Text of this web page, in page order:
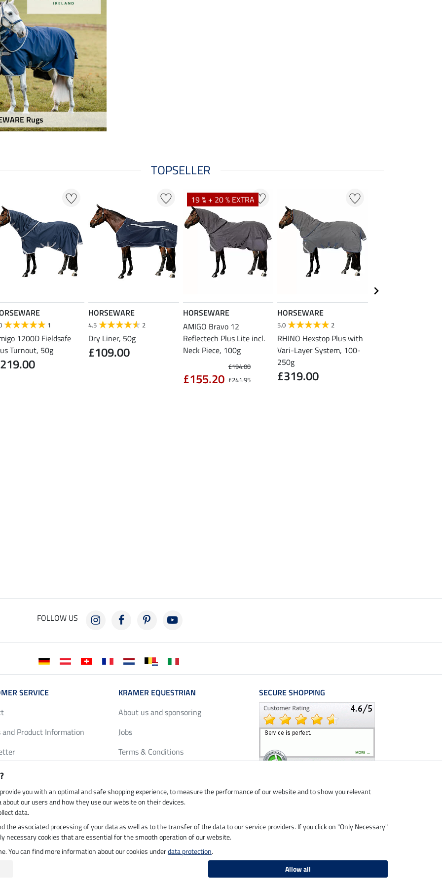
Rugs
TOPSELLER
1
1200D Fieldsafe
Turnout, 50g
HORSEWARE
4.5 2
Dry Liner, 50g
£109.00
19 % + 20 % EXTRA
HORSEWARE
AMIGO Bravo 12
Reflectech Plus Lite incl.
Neck Piece, 100g
£194.00
£241.95
£155.20
HORSEWARE
5.0 2
RHINO Hexstop Plus with
Vari-Layer System, 100-
250g
£319.00
FOLLOW US
SERVICE
and Product Information
KRAMER EQUESTRIAN
About us and sponsoring
Jobs
Terms & Conditions
Legal Information
SECURE SHOPPING
by UPS Secure payment with
you with an optimal and safe shopping experience, to measure the performance of our website and to show you relevant
our users and how they use our website on their devices.
data.
the associated processing of your data as well as to the transfer of the data to our service providers. If you click on "Only Necessary"
cookies that are essential for the smooth operation of our website.
You can find more information about our cookies underdata protection.
Allow all